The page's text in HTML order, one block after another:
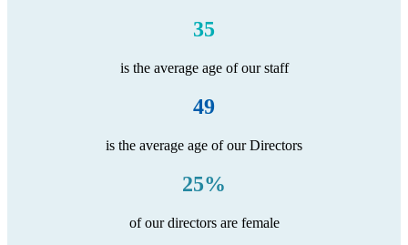
35
is the average age of our staff
49
is the average age of our Directors
25%
of our directors are female